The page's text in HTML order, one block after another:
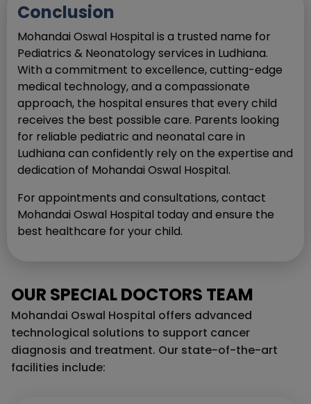
Conclusion
Mohandai Oswal Hospital is a trusted name for
Pediatrics & Neonatology services in Ludhiana.
With a commitment to excellence, cutting-edge
medical technology, and a compassionate
approach, the hospital ensures that every child
receives the best possible care. Parents looking
for reliable pediatric and neonatal care in
Ludhiana can confidently rely on the expertise and
dedication of Mohandai Oswal Hospital.
For appointments and consultations, contact
Mohandai Oswal Hospital today and ensure the
best healthcare for your child.
OUR SPECIAL DOCTORS TEAM
Mohandai Oswal Hospital offers advanced
technological solutions to support cancer
diagnosis and treatment. Our state-of-the-art
facilities include: